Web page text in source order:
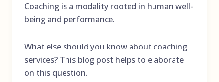
Coaching is a modality rooted in human well-
being and performance.
What else should you know about coaching
services? This blog post helps to elaborate
on this question.